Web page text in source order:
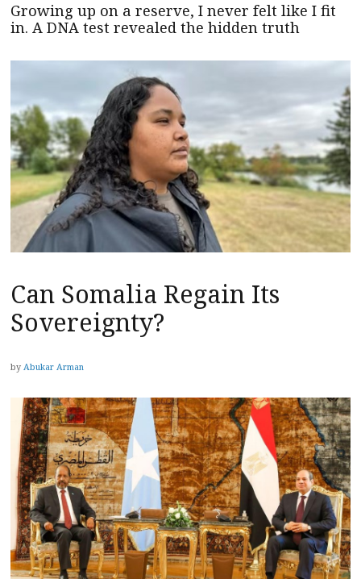
Growing up on a reserve, I never felt like I fit
in. A DNA test revealed the hidden truth
Can Somalia Regain Its
Sovereignty?
by Abukar Arman